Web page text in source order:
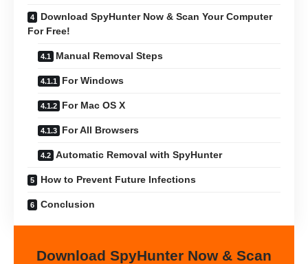
Download SpyHunter Now & Scan Your Computer
For Free!
Manual Removal Steps
For Windows
For Mac OS X
For All Browsers
Automatic Removal with SpyHunter
How to Prevent Future Infections
Conclusion
Download SpyHunter Now & Scan